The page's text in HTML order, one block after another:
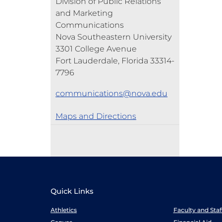
and Marketing
Communications
Nova Southeastern University
3301 College Avenue
Fort Lauderdale, Florida 33314-
7796
communications@nova.edu
Maps and Directions
Quick Links
Athletics Faculty and